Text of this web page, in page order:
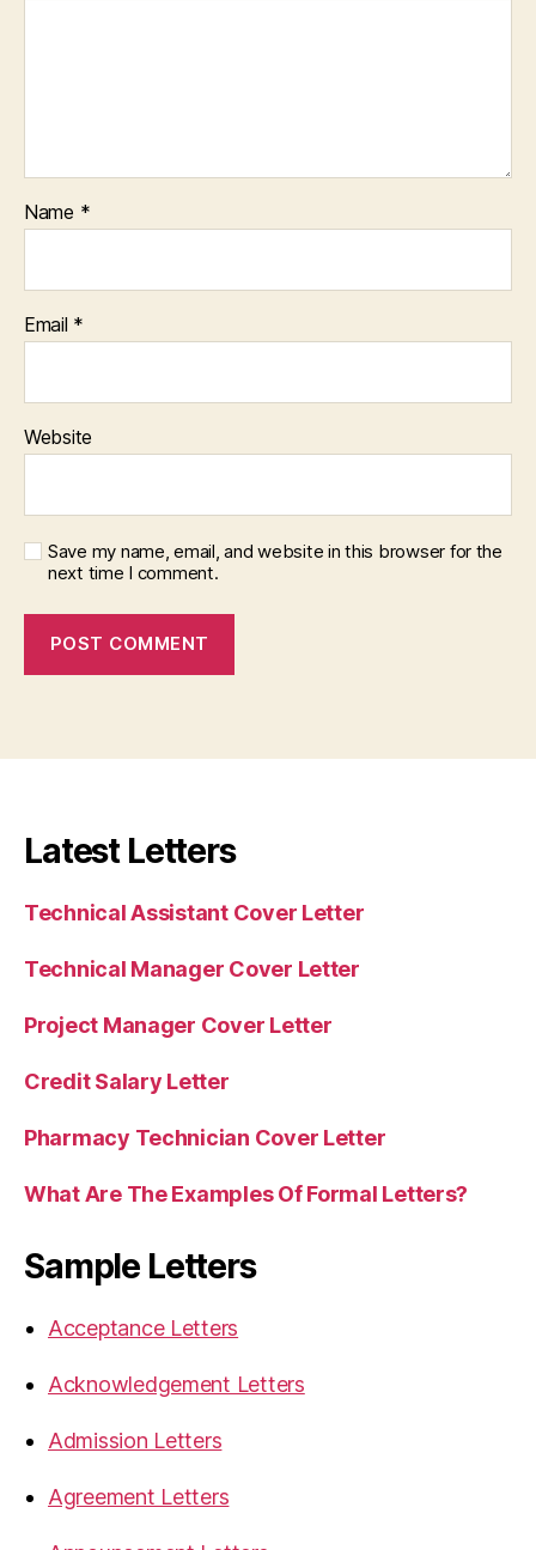
Name *
Email *
Website
Save my name, email, and website in this browser for the
next time I comment.
Latest Letters
Technical Assistant Cover Letter
Technical Manager Cover Letter
Project Manager Cover Letter
Credit Salary Letter
Pharmacy Technician Cover Letter
What Are The Examples Of Formal Letters?
Sample Letters
Acceptance Letters
Acknowledgement Letters
Admission Letters
Agreement Letters